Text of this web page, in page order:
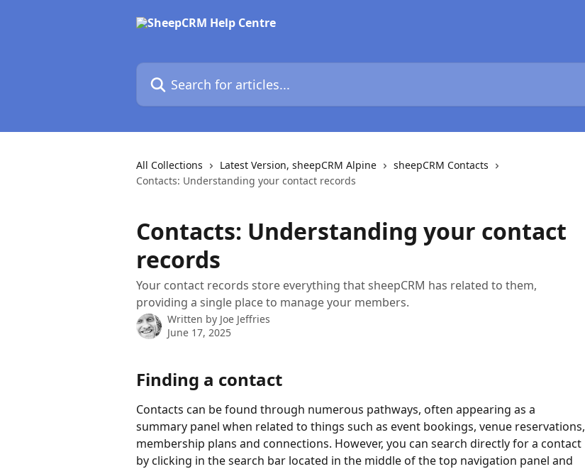
Search for articles...
All Collections Latest Version, sheepCRM Alpine
sheepCRM Contacts
Contacts: Understanding your contact records
Contacts: Understanding your contact
records
Your contact records store everything that sheepCRM has related to them,
providing a single place to manage your members.
Written by Joe Jeffries
June 17, 2025
Finding a contact
Contacts can be found through numerous pathways, often appearing as a
summary panel when related to things such as event bookings, venue reservations,
membership plans and connections. However, you can search directly for a contact
by clicking in the search bar located in the middle of the top navigation panel and